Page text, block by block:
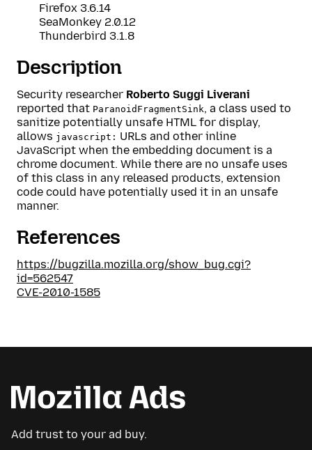
Firefox 3.6.14
SeaMonkey 2.0.12
Thunderbird 3.1.8
Description
Security researcher Roberto Suggi Liverani
reported that ParanoidFragmentSink, a class used to
sanitize potentially unsafe HTML for display,
allows javascript: URLs and other inline
JavaScript when the embedding document is a
chrome document. While there are no unsafe uses
of this class in any released products, extension
code could have potentially used it in an unsafe
manner.
References
https://bugzilla.mozilla.org/show_bug.cgi?
id=562547
CVE-2010-1585
Add trust to your ad buy.